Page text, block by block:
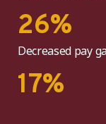
26%
Decreased pay
17%